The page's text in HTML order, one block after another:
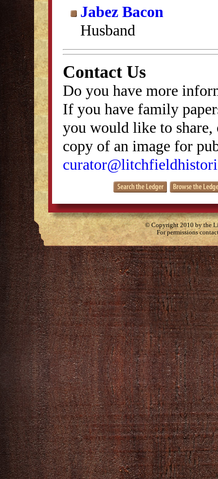
Jabez Bacon
Husband
Contact Us
Do you have more
If you have family
you would like to
copy of an image for
© Copyright 2010 by the
For permissions